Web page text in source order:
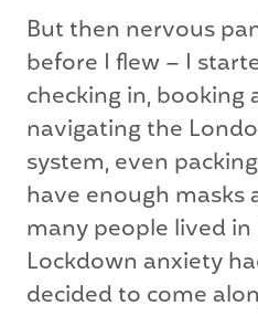
But then nervous
before I flew – I
checking in,
navigating the
system, even
have enough masks
many people lived
Lockdown anxiety
decided to come